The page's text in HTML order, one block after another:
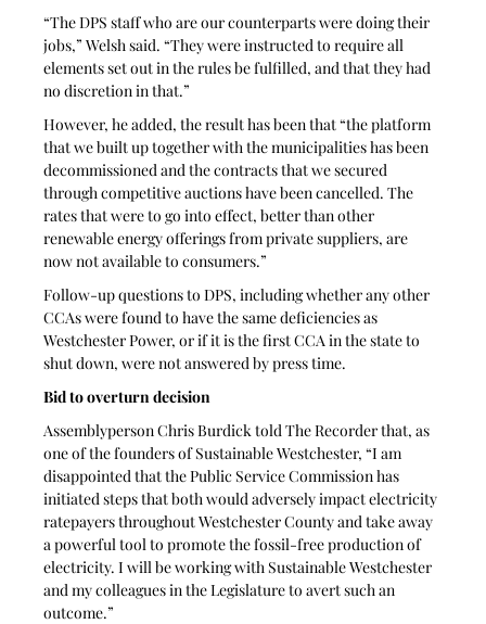
“The DPS staff who are our counterparts were doing their
jobs,” Welsh said. “They were instructed to require all
elements set out in the rules be fulfilled, and that they had
no discretion in that.”
However, he added, the result has been that “the platform
that we built up together with the municipalities has been
decommissioned and the contracts that we secured
through competitive auctions have been cancelled. The
rates that were to go into effect, better than other
renewable energy offerings from private suppliers, are
now not available to consumers.”
Follow-up questions to DPS, including whether any other
CCAs were found to have the same deficiencies as
Westchester Power, or if it is the first CCA in the state to
shut down, were not answered by press time.
Bid to overturn decision
Assemblyperson Chris Burdick told The Recorder that, as
one of the founders of Sustainable Westchester, “I am
disappointed that the Public Service Commission has
initiated steps that both would adversely impact electricity
ratepayers throughout Westchester County and take away
a powerful tool to promote the fossil-free production of
electricity. I will be working with Sustainable Westchester
and my colleagues in the Legislature to avert such an
outcome.”